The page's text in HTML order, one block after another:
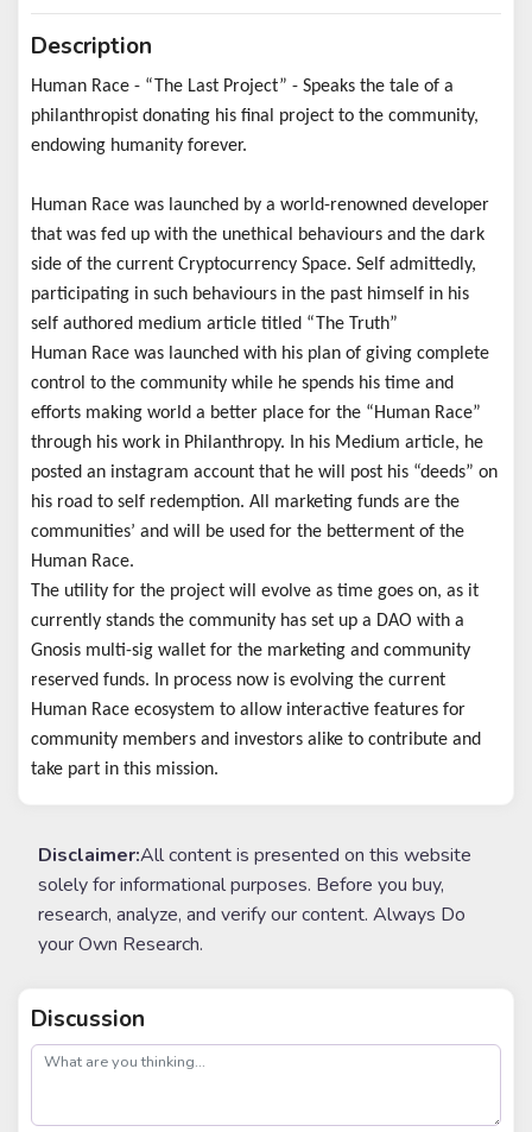
Description
Human Race - “The Last Project” - Speaks the tale of a
philanthropist donating his final project to the community,
endowing humanity forever.
Human Race was launched by a world-renowned developer
that was fed up with the unethical behaviours and the dark
side of the current Cryptocurrency Space. Self admittedly,
participating in such behaviours in the past himself in his
self authored medium article titled “The Truth”
Human Race was launched with his plan of giving complete
control to the community while he spends his time and
efforts making world a better place for the “Human Race”
through his work in Philanthropy. In his Medium article, he
posted an instagram account that he will post his “deeds” on
his road to self redemption. All marketing funds are the
communities’ and will be used for the betterment of the
Human Race.
The utility for the project will evolve as time goes on, as it
currently stands the community has set up a DAO with a
Gnosis multi-sig wallet for the marketing and community
reserved funds. In process now is evolving the current
Human Race ecosystem to allow interactive features for
community members and investors alike to contribute and
take part in this mission.
Disclaimer:All content is presented on this website
solely for informational purposes. Before you buy,
research, analyze, and verify our content. Always Do
your Own Research.
Discussion
post